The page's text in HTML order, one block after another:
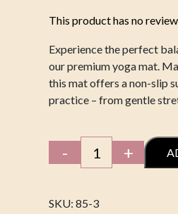
This product has no
Experience the perfect
our premium yoga mat.
this mat offers a non-slip
practice – from gentle
-
Yoga
Blanket
quantity
+
SKU: 85-3